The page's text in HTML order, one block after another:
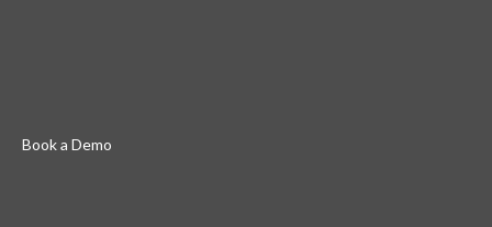
Book a Demo